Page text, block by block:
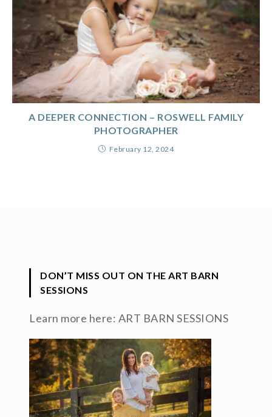
A DEEPER CONNECTION – ROSWELL FAMILY
PHOTOGRAPHER
February 12, 2024
DON’T MISS OUT ON THE ART BARN
SESSIONS
Learn more here: ART BARN SESSIONS